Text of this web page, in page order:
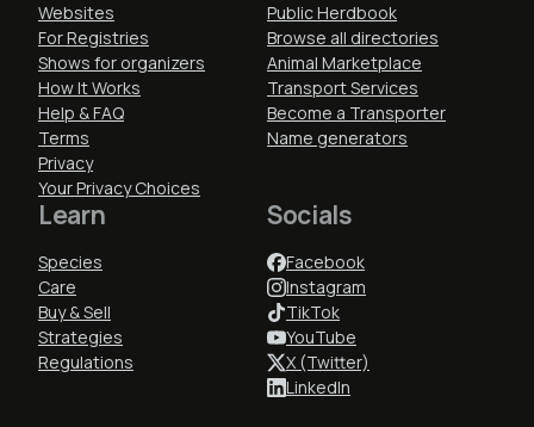
Websites
For Registries
Shows for organizers
How It Works
Help & FAQ
Terms
Privacy
Your Privacy Choices
Public Herdbook
Browse all directories
Animal Marketplace
Transport Services
Become a Transporter
Name generators
Learn
Species
Care
Buy & Sell
Strategies
Regulations
Socials
Facebook
Instagram
TikTok
YouTube
X (Twitter)
LinkedIn